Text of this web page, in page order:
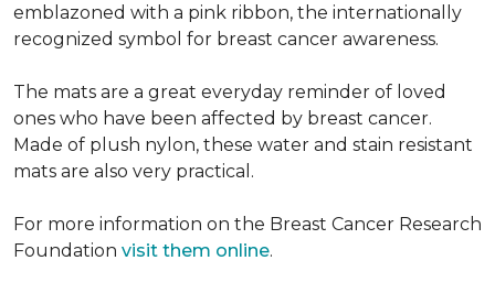
emblazoned with a pink ribbon, the internationally
recognized symbol for breast cancer awareness.
The mats are a great everyday reminder of loved
ones who have been affected by breast cancer.
Made of plush nylon, these water and stain resistant
mats are also very practical.
For more information on the Breast Cancer Research
Foundation visit them online.